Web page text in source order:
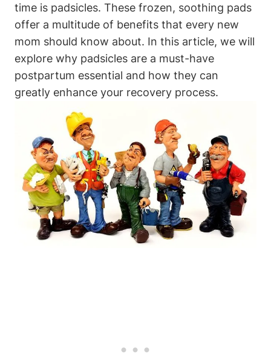
time is padsicles. These frozen, soothing pads
offer a multitude of benefits that every new
mom should know about. In this article, we will
explore why padsicles are a must-have
postpartum essential and how they can
greatly enhance your recovery process.